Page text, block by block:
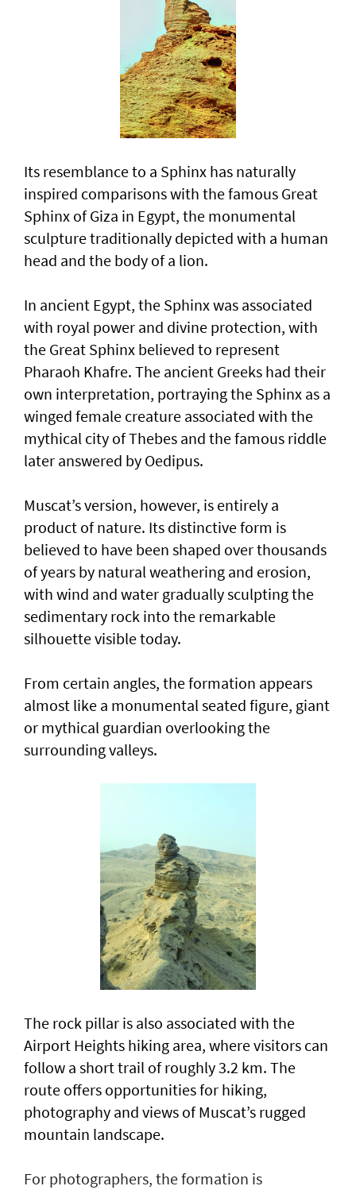
Its resemblance to a Sphinx has naturally
inspired comparisons with the famous Great
Sphinx of Giza in Egypt, the monumental
sculpture traditionally depicted with a human
head and the body of a lion.
In ancient Egypt, the Sphinx was associated
with royal power and divine protection, with
the Great Sphinx believed to represent
Pharaoh Khafre. The ancient Greeks had their
own interpretation, portraying the Sphinx as a
winged female creature associated with the
mythical city of Thebes and the famous riddle
later answered by Oedipus.
Muscat’s version, however, is entirely a
product of nature. Its distinctive form is
believed to have been shaped over thousands
of years by natural weathering and erosion,
with wind and water gradually sculpting the
sedimentary rock into the remarkable
silhouette visible today.
From certain angles, the formation appears
almost like a monumental seated figure, giant
or mythical guardian overlooking the
surrounding valleys.
The rock pillar is also associated with the
Airport Heights hiking area, where visitors can
follow a short trail of roughly 3.2 km. The
route offers opportunities for hiking,
photography and views of Muscat’s rugged
mountain landscape.
For photographers, the formation is